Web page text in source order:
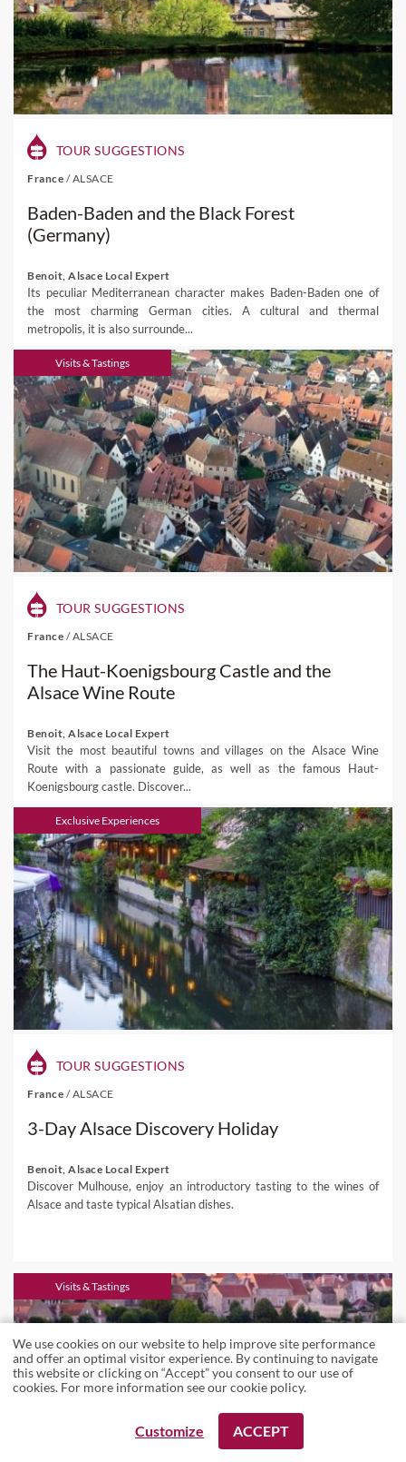
VIEW ALL LOCAL EXPERTS
TOUR SUGGESTIONS
France /ALSACE
Baden-Baden and the Black Forest
(Germany)
Benoit, Alsace Local Expert
Its peculiar Mediterranean character makes Baden-Baden one of
the most charming German cities. A cultural and thermal
metropolis, it is also surrounde...
Visits & Tastings
TOUR SUGGESTIONS
France /ALSACE
The Haut-Koenigsbourg Castle and the
Alsace Wine Route
Benoit, Alsace Local Expert
Visit the most beautiful towns and villages on the Alsace Wine
Route with a passionate guide, as well as the famous Haut-
Koenigsbourg castle. Discover...
Exclusive Experiences
TOUR SUGGESTIONS
France /ALSACE
3-Day Alsace Discovery Holiday
Benoit, Alsace Local Expert
Discover Mulhouse, enjoy an introductory tasting to the wines of
Alsace and taste typical Alsatian dishes.
Visits & Tastings
VIEW ALL LOCAL EXPERTS
We use cookies on our website to help improve site performance
and offer an optimal visitor experience. By continuing to navigate
this website or clicking on “Accept” you consent to our use of
cookies. For more information see ourcookie policy.
ACCEPT
Customize